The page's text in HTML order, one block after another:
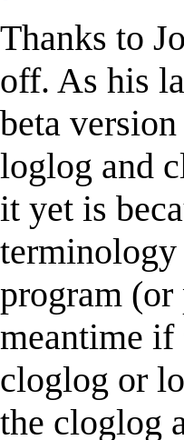
Thanks to
off. As his
beta
loglog and
it yet is
terminology
program
meantime if
cloglog or
the cloglog